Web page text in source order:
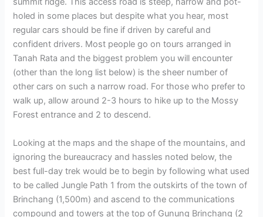
holed in some places but despite what you hear, most
regular cars should be fine if driven by careful and
confident drivers. Most people go on tours arranged in
Tanah Rata and the biggest problem you will encounter
(other than the long list below) is the sheer number of
other cars on such a narrow road. For those who prefer to
walk up, allow around 2-3 hours to hike up to the Mossy
Forest entrance and 2 to descend.
Looking at the maps and the shape of the mountains, and
ignoring the bureaucracy and hassles noted below, the
best full-day trek would be to begin by following what used
to be called Jungle Path 1 from the outskirts of the town of
Brinchang (1,500m) and ascend to the communications
compound and towers at the top of Gunung Brinchang (2